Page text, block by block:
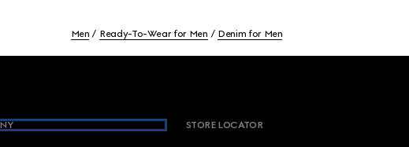
Men Ready-To-Wear for Men Denim for Men
STORE LOCATOR